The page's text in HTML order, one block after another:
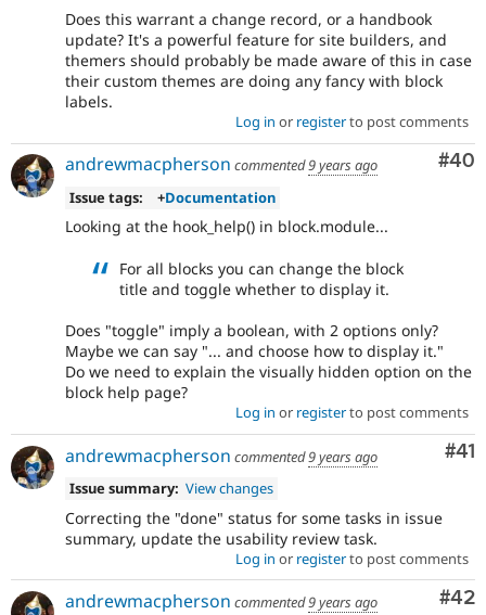
Does this warrant a change record, or a handbook
update? It's a powerful feature for site builders, and
themers should probably be made aware of this in case
their custom themes are doing any fancy with block
labels.
Log in or registerto post comments
#40
andrewmacpherson commented9 years ago
Issue tags:
+Documentation
Looking at the hook_help() in block.module...
For all blocks you can change the block
title and toggle whether to display it.
Does "toggle" imply a boolean, with 2 options only?
Maybe we can say "... and choose how to display it."
Do we need to explain the visually hidden option on the
block help page?
Log in or registerto post comments
#41
andrewmacpherson commented9 years ago
Issue summary: View changes
Correcting the "done" status for some tasks in issue
summary, update the usability review task.
Log in or registerto post comments
#42
andrewmacpherson commented9 years ago